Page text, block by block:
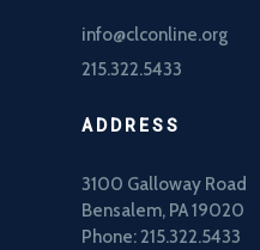
info@clconline.org
215.322.5433
ADDRESS
3100 Galloway Road
Bensalem, PA 19020
Phone: 215.322.5433